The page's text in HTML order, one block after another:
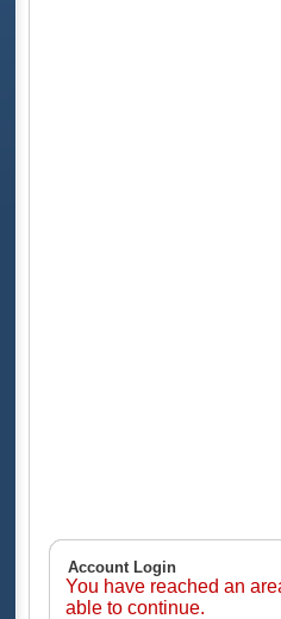
Account Login
You have reached an
able to continue.